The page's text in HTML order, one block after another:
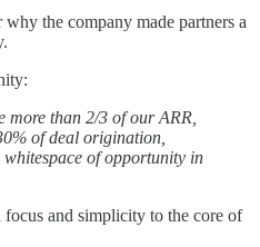
the company made partners a
more than 2/3 of our ARR,
of deal origination,
of opportunity in
focus and simplicity to the core of